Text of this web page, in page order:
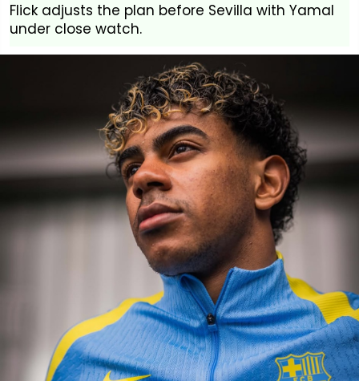
Flick adjusts the plan before Sevilla with Yamal
under close watch.